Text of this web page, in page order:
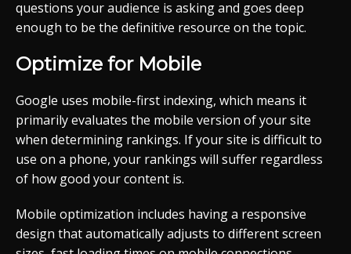
questions your audience is asking and goes deep
enough to be the definitive resource on the topic.
Optimize for Mobile
Google uses mobile-first indexing, which means it
primarily evaluates the mobile version of your site
when determining rankings. If your site is difficult to
use on a phone, your rankings will suffer regardless
of how good your content is.
Mobile optimization includes having a responsive
design that automatically adjusts to different screen